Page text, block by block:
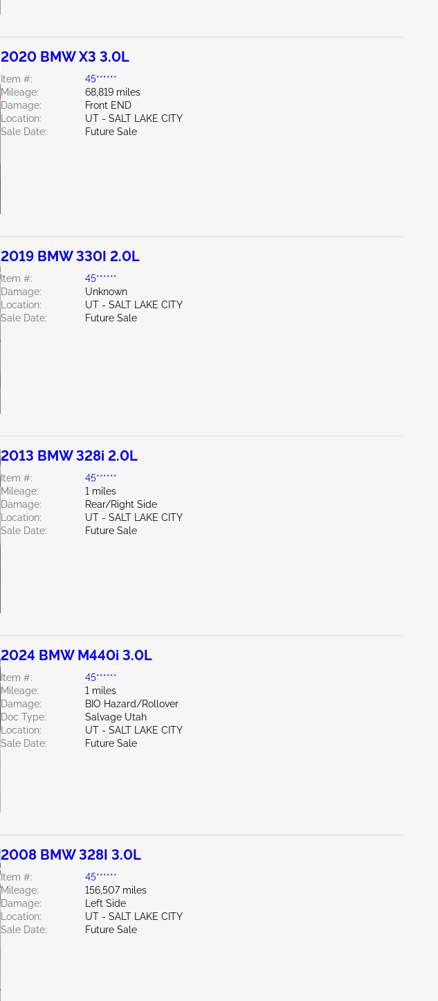
2020 BMW X3 3.0L
Item #:
45******
Mileage:
68,819 miles
Damage:
Front END
Location:
UT - SALT LAKE CITY
Sale Date:
Future Sale
2019 BMW 330I 2.0L
Item #:
45******
Damage:
Unknown
Location:
UT - SALT LAKE CITY
Sale Date:
Future Sale
2013 BMW 328i 2.0L
Item #:
45******
Mileage:
1 miles
Damage:
Rear/Right Side
Location:
UT - SALT LAKE CITY
Sale Date:
Future Sale
2024 BMW M440i 3.0L
Item #:
45******
Mileage:
1 miles
Damage:
BIO Hazard/Rollover
Doc Type:
Salvage Utah
Location:
UT - SALT LAKE CITY
Sale Date:
Future Sale
2008 BMW 328I 3.0L
Item #:
45******
Mileage:
156,507 miles
Damage:
Left Side
Location:
UT - SALT LAKE CITY
Sale Date:
Future Sale